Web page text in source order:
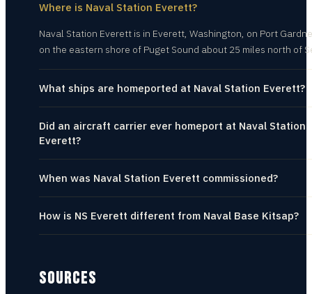
Where is Naval Station Everett?
Naval Station Everett is in Everett, Washington, on Port
on the eastern shore of Puget Sound about 25 miles north of
What ships are homeported at Naval Station Everett?
Did an aircraft carrier ever homeport at Naval Station
Everett?
When was Naval Station Everett commissioned?
How is NS Everett different from Naval Base Kitsap?
SOURCES